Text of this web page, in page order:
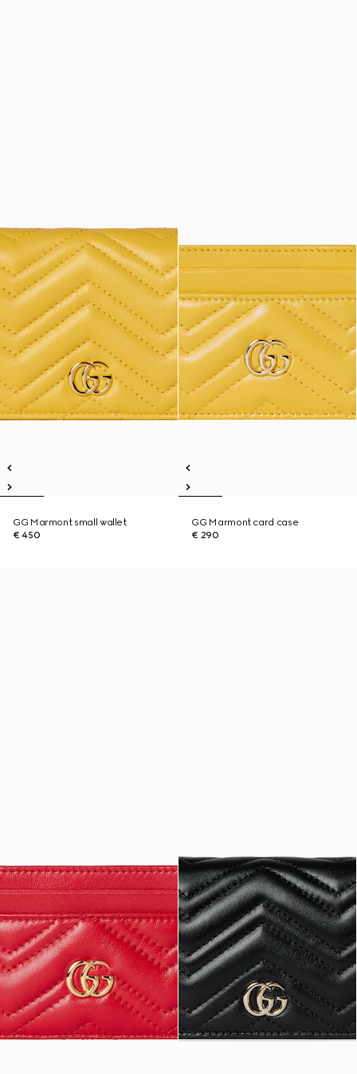
GG Marmont small wallet
€ 450
GG Marmont card case
€ 290